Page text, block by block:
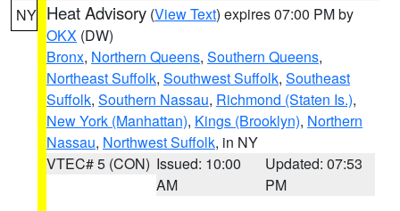
NY Heat Advisory (View Text) expires 07:00 PM by
OKX (DW)
Bronx, Northern Queens, Southern Queens,
Northeast Suffolk, Southwest Suffolk, Southeast
Suffolk, Southern Nassau, Richmond (Staten Is.),
New York (Manhattan), Kings (Brooklyn), Northern
Nassau, Northwest Suffolk, in NY
VTEC# 5 (CON) Issued: 10:00
AM
Updated: 07:53
PM